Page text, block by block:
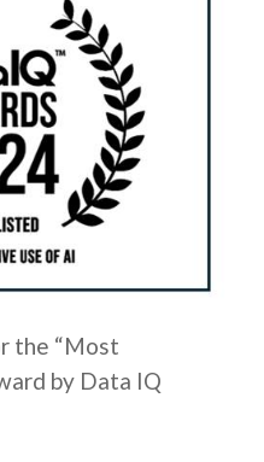
the “Most
by Data IQ